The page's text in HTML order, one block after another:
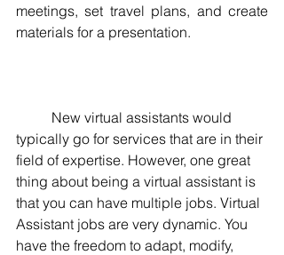
meetings, set travel plans, and create
materials for a presentation.
typically go for services that are in their
field of expertise. However, one great
thing about being a virtual assistant is
that you can have multiple jobs. Virtual
Assistant jobs are very dynamic. You
have the freedom to adapt, modify,